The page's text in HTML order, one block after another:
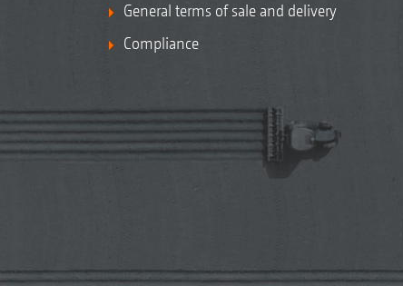
General terms of sale and delivery
Compliance